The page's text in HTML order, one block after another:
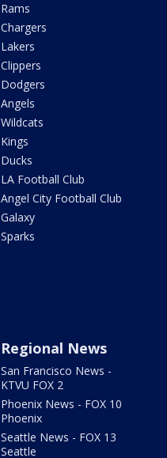
Rams
Chargers
Lakers
Clippers
Dodgers
Angels
Wildcats
Kings
Ducks
LA Football Club
Angel City Football Club
Galaxy
Sparks
Regional News
San Francisco News -
KTVU FOX 2
Phoenix News - FOX 10
Phoenix
Seattle News - FOX 13
Seattle